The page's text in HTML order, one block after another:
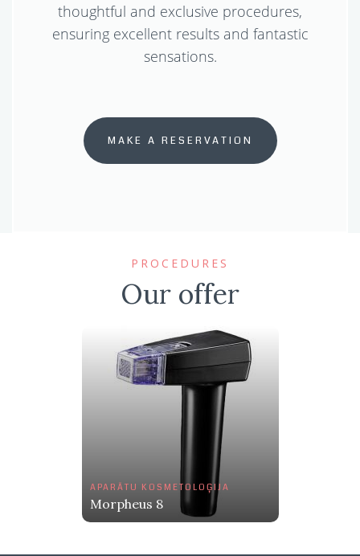
thoughtful and exclusive procedures,
ensuring excellent results and fantastic
sensations.
MAKE A RESERVATION
PROCEDURES
Our offer
APARĀTU KOSMETOLOĢIJA
Morpheus 8